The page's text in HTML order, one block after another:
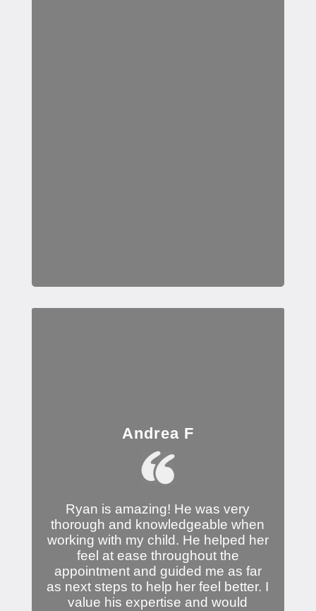
Andrea F
Ryan is amazing! He was very
thorough and knowledgeable when
working with my child. He helped her
feel at ease throughout the
appointment and guided me as far
as next steps to help her feel better. I
value his expertise and would